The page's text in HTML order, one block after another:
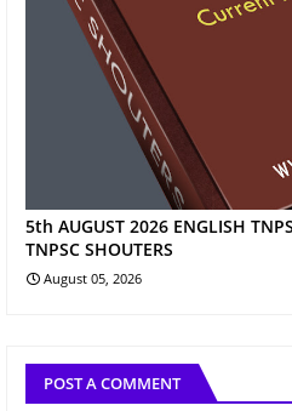
5th AUGUST 2026 ENGLISH
TNPSC SHOUTERS
August 05, 2026
POST A COMMENT